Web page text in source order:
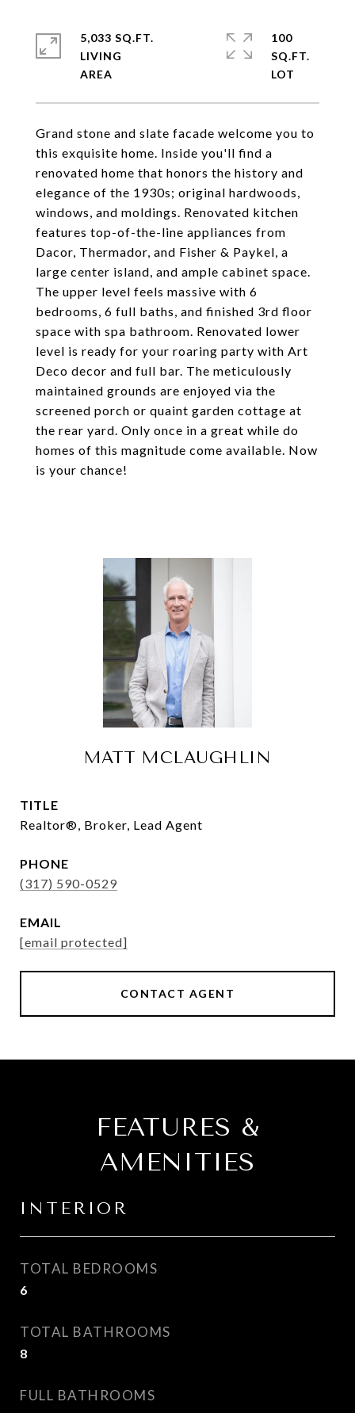
Grand stone and slate facade welcome you to
this exquisite home. Inside you'll find a
renovated home that honors the history and
elegance of the 1930s; original hardwoods,
windows, and moldings. Renovated kitchen
features top-of-the-line appliances from
Dacor, Thermador, and Fisher & Paykel, a
large center island, and ample cabinet space.
The upper level feels massive with 6
bedrooms, 6 full baths, and finished 3rd floor
space with spa bathroom. Renovated lower
level is ready for your roaring party with Art
Deco decor and full bar. The meticulously
maintained grounds are enjoyed via the
screened porch or quaint garden cottage at
the rear yard. Only once in a great while do
homes of this magnitude come available. Now
is your chance!
5,033 SQ.FT.
LIVING
100
SQ.FT.
MATT MCLAUGHLIN
TITLE
Realtor®, Broker, Lead Agent
PHONE
(317) 590-0529
EMAIL
[email protected]
CONTACT AGENT
FEATURES &
AMENITIES
INTERIOR
TOTAL BEDROOMS
6
TOTAL BATHROOMS
8
FULL BATHROOMS